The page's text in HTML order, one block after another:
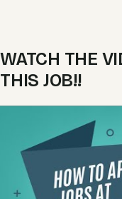
WATCH THE
THIS JOB!!